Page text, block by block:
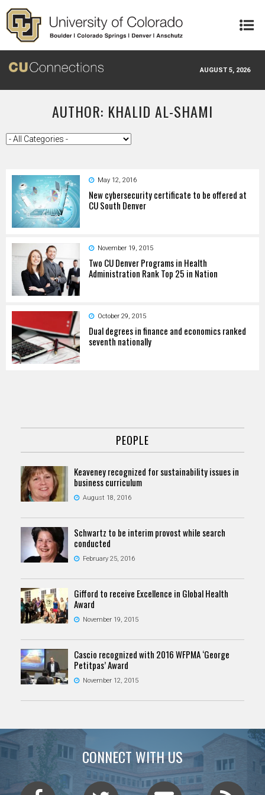
Skip to main content
AUGUST 5, 2026
AUTHOR: KHALID AL-SHAMI
May 12, 2016
New cybersecurity certificate to be offered at
CU South Denver
November 19, 2015
Two CU Denver Programs in Health
Administration Rank Top 25 in Nation
October 29, 2015
Dual degrees in finance and economics ranked
seventh nationally
PEOPLE
Keaveney recognized for sustainability issues in
business curriculum
August 18, 2016
Schwartz to be interim provost while search
conducted
February 25, 2016
Gifford to receive Excellence in Global Health
Award
November 19, 2015
Cascio recognized with 2016 WFPMA ‘George
Petitpas’ Award
November 12, 2015
CONNECT WITH US